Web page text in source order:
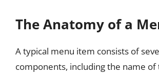
The Anatomy of a
A typical menu item consists of
components, including the name of